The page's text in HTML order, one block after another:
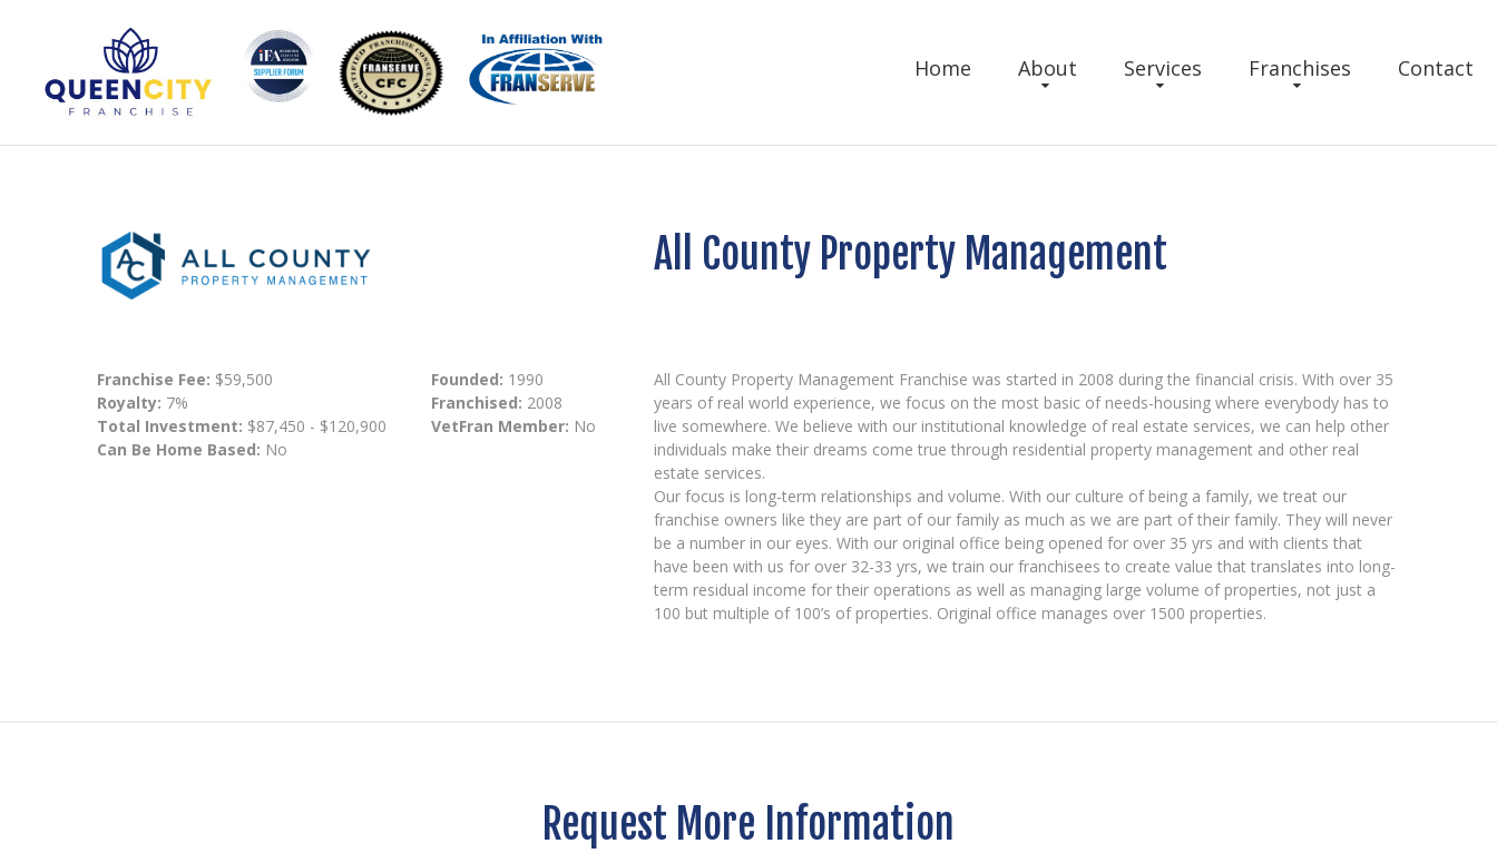
Home About Services Franchises Contact
All County Property Management
Franchise Fee: $59,500
Royalty: 7%
Total Investment: $87,450 - $120,900
Can Be Home Based: No
Founded: 1990
Franchised: 2008
VetFran Member: No
All County Property Management Franchise was started in 2008 during the financial crisis. With over 35
years of real world experience, we focus on the most basic of needs-housing where everybody has to
live somewhere. We believe with our institutional knowledge of real estate services, we can help other
individuals make their dreams come true through residential property management and other real
estate services.
Our focus is long-term relationships and volume. With our culture of being a family, we treat our
franchise owners like they are part of our family as much as we are part of their family. They will never
be a number in our eyes. With our original office being opened for over 35 yrs and with clients that
have been with us for over 32-33 yrs, we train our franchisees to create value that translates into long-
term residual income for their operations as well as managing large volume of properties, not just a
100 but multiple of 100’s of properties. Original office manages over 1500 properties.
Request More Information